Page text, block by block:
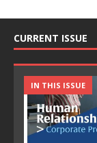
CURRENT ISSUE
IN THIS ISSUE